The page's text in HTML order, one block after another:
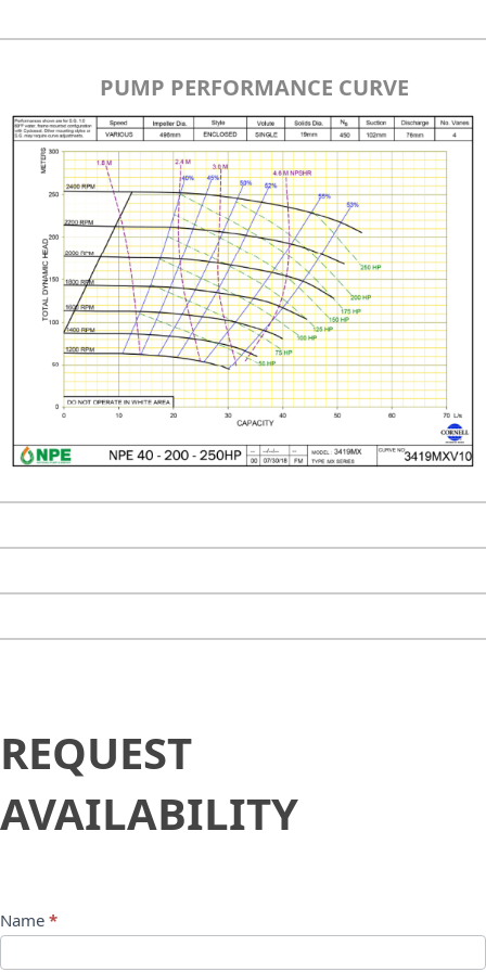
PUMP PERFORMANCE CURVE
Availability
REQUEST
AVAILABILITY
Name *